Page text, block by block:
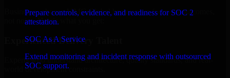
Prepare controls, evidence, and readiness for SOC 2
attestation.
SOC As A Service
Extend monitoring and incident response with outsourced
SOC support.
Businesses choose MMC Global because we focus on outcomes,
not noise. Here's what you get:
Experienced Delivery Talent
Experts who understand architecture, quality standards, and real-
world development constraints.